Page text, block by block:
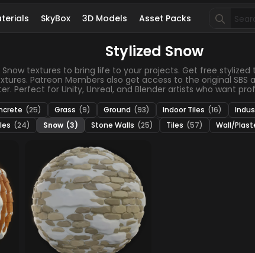
SkyBox 3D Models Asset Packs
Search
for:
Stylized Snow
textures to bring life to your projects. Get free
Patreon Members also get access to the original SBS
Perfect for Unity, Unreal, and Blender artists who want
(25) Grass (9) Ground (93) Indoor Tiles (16)
(24) Snow (3) Stone Walls (25) Tiles (57) Wall/